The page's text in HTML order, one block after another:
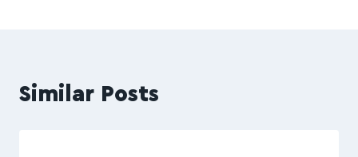
Similar Posts